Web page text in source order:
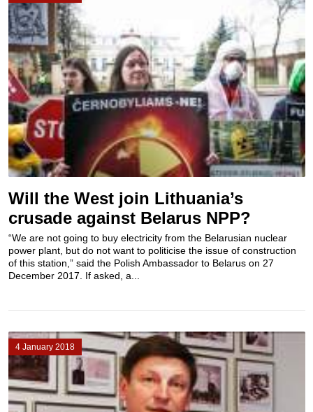
Will the West join Lithuania’s
crusade against Belarus NPP?
“We are not going to buy electricity from the Belarusian nuclear
power plant, but do not want to politicise the issue of construction
of this station,” said the Polish Ambassador to Belarus on 27
December 2017. If asked, a...
4 January 2018